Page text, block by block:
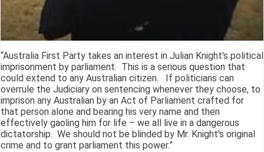
“Australia First Party takes an interest in Julian Knight's political
imprisonment by parliament. This is a serious question that
could extend to any Australian citizen. If politicians can
overrule the Judiciary on sentencing whenever they choose, to
imprison any Australian by an Act of Parliament crafted for
that person alone and bearing his very name and then
effectively gaoling him for life – we all live in a dangerous
dictatorship. We should not be blinded by Mr. Knight's original
crime and to grant parliament this power.”